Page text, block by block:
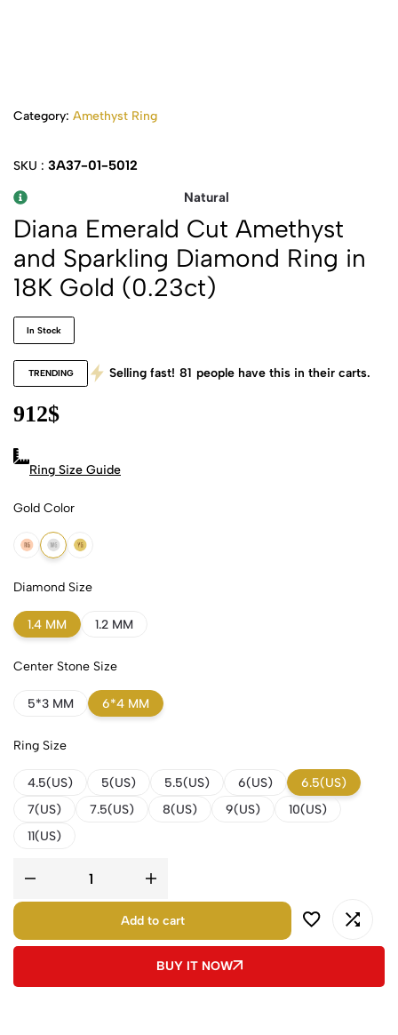
Category: Amethyst Ring
SKU : 3A37-01-5012
Natural
Diana Emerald Cut Amethyst
and Sparkling Diamond Ring in
18K Gold (0.23ct)
In Stock
TRENDING Selling fast! 81 people have this in their carts.
912$
Ring Size Guide
Gold Color
18k Rose Gold
18k White Gold
18k Yellow Gold
Diamond Size
1.4 MM 1.2 MM
Center Stone Size
5*3 MM 6*4 MM
Ring Size
4.5(US) 5(US) 5.5(US) 6(US)
6.5(US)
7(US)
7.5(US) 8(US) 9(US)
10(US)
11(US)
Add to cart
BUY IT NOW